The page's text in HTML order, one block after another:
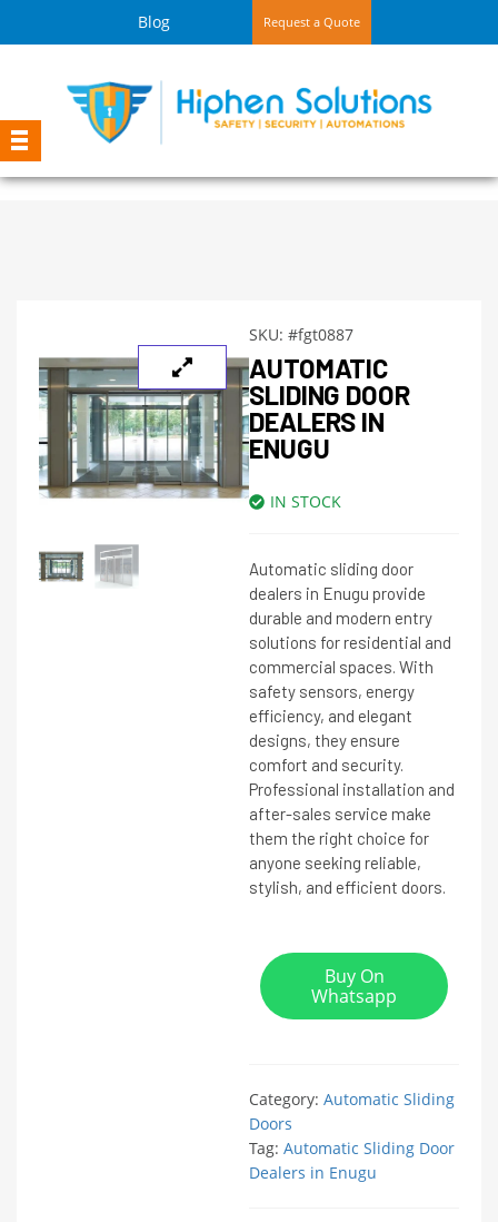
Blog Request a Quote
SKU: #fgt0887
AUTOMATIC
SLIDING DOOR
DEALERS IN
ENUGU
IN STOCK
Automatic sliding door
dealers in Enugu provide
durable and modern entry
solutions for residential and
commercial spaces. With
safety sensors, energy
efficiency, and elegant
designs, they ensure
comfort and security.
Professional installation and
after-sales service make
them the right choice for
anyone seeking reliable,
stylish, and efficient doors.
Buy On
Whatsapp
Category: Automatic Sliding
Doors
Tag: Automatic Sliding Door
Dealers in Enugu